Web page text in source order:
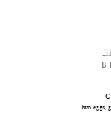
two eggs,